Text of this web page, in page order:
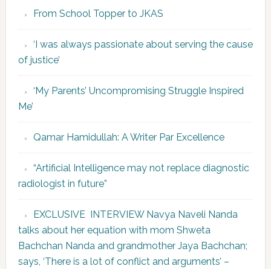
From School Topper to JKAS
‘I was always passionate about serving the cause
of justice’
‘My Parents’ Uncompromising Struggle Inspired
Me’
Qamar Hamidullah: A Writer Par Excellence
“Artificial Intelligence may not replace diagnostic
radiologist in future”
EXCLUSIVE INTERVIEW Navya Naveli Nanda
talks about her equation with mom Shweta
Bachchan Nanda and grandmother Jaya Bachchan;
says, ‘There is a lot of conflict and arguments’ –